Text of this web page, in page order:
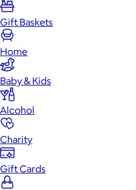
Gift Baskets
Home
Baby & Kids
Alcohol
Charity
Gift Cards